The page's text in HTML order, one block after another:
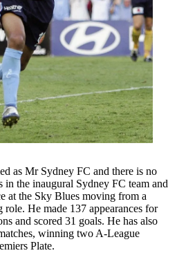
as Mr Sydney FC and there is no
in the inaugural Sydney FC team and
at the Sky Blues moving from a
He made 137 appearances for
and scored 31 goals. He has also
winning two A-League
Plate.